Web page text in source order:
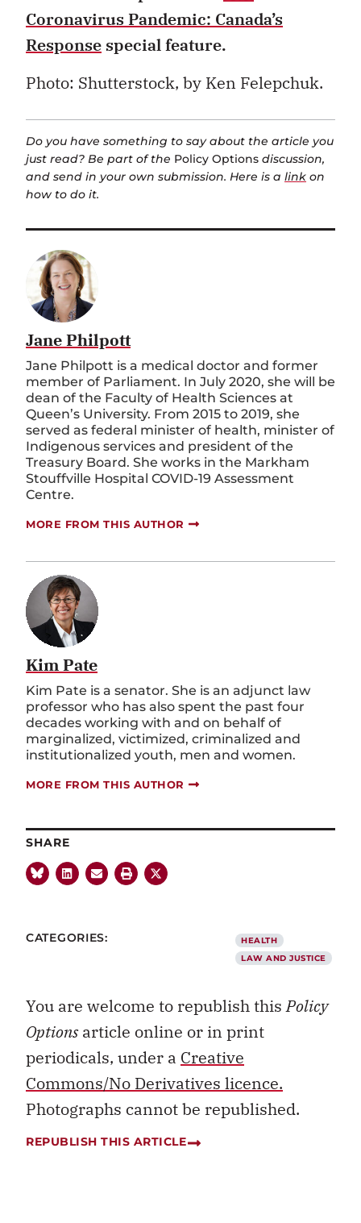
Coronavirus Pandemic: Canada’s
Response special feature.
Photo: Shutterstock, by Ken Felepchuk.
Do you have something to say about the article you
just read? Be part of the Policy Options discussion,
and send in your own submission. Here is a link on
how to do it.
Jane Philpott
Jane Philpott is a medical doctor and former
member of Parliament. In July 2020, she will be
dean of the Faculty of Health Sciences at
Queen’s University. From 2015 to 2019, she
served as federal minister of health, minister of
Indigenous services and president of the
Treasury Board. She works in the Markham
Stouffville Hospital COVID-19 Assessment
Centre.
MORE FROM THIS AUTHOR
Kim Pate
Kim Pate is a senator. She is an adjunct law
professor who has also spent the past four
decades working with and on behalf of
marginalized, victimized, criminalized and
institutionalized youth, men and women.
MORE FROM THIS AUTHOR
SHARE
CATEGORIES:
HEALTH
LAW AND JUSTICE
You are welcome to republish thisPolicy
Optionsarticle online or in print
periodicals, under a Creative
Commons/No Derivatives licence.
Photographs cannot be republished.
REPUBLISH THIS ARTICLE